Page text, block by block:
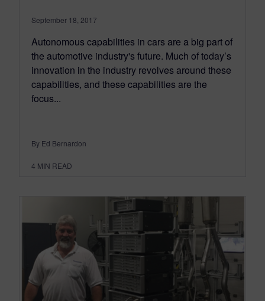
September 18, 2017
Autonomous capabilities in cars are a big part of
the automotive industry's future. Much of today’s
innovation in the industry revolves around these
capabilities, and these capabilities are the
focus...
By Ed Bernardon
4 MIN READ